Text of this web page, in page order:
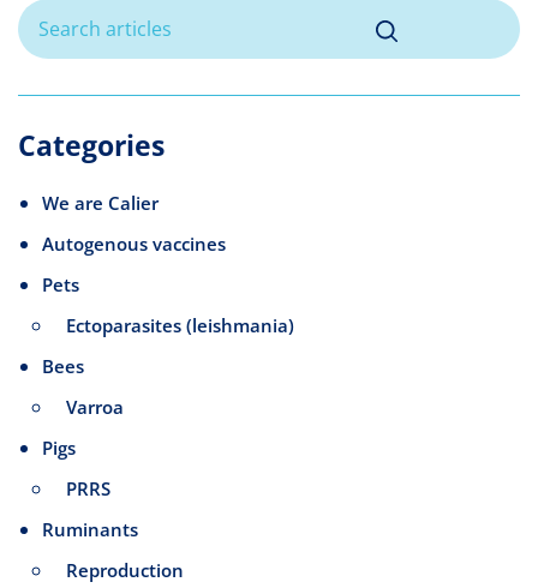
Categories
We are Calier
Autogenous vaccines
Pets
Ectoparasites (leishmania)
Bees
Varroa
Pigs
PRRS
Ruminants
Reproduction